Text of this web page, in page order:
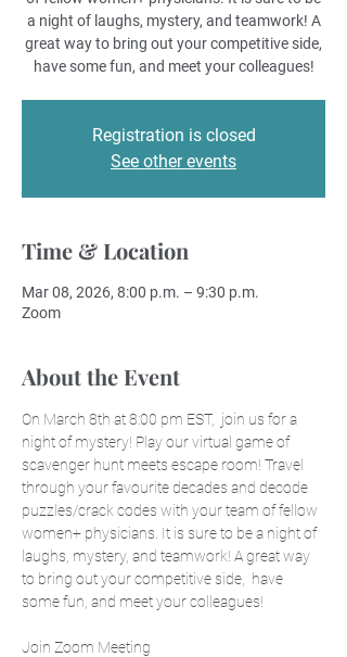
a night of laughs, mystery, and teamwork! A
great way to bring out your competitive side,
have some fun, and meet your colleagues!
Registration is closed
See other events
Time & Location
Mar 08, 2026, 8:00 p.m. – 9:30 p.m.
Zoom
About the Event
On March 8th at 8:00 pm EST,  join us for a
night of mystery! Play our virtual game of
scavenger hunt meets escape room! Travel
through your favourite decades and decode
puzzles/crack codes with your team of fellow
women+ physicians. It is sure to be a night of
laughs, mystery, and teamwork! A great way
to bring out your competitive side,  have
some fun, and meet your colleagues!
Join Zoom Meeting